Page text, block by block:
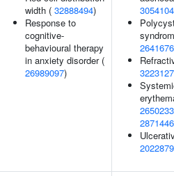
width ( 32888494)
Response to
cognitive-
behavioural therapy
in anxiety disorder (
26989097)